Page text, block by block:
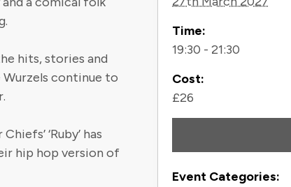
hits, stories and
Wurzels continue to
‘Ruby’ has
hip hop version of
Time:
19:30 - 21:30
Cost:
£26
Event Categories: